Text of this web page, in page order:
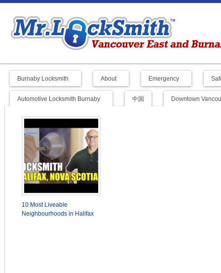
Burnaby Locksmith About Emergency
Automotive Locksmith Burnaby 中国 Downtown
10 Most Liveable
Neighbourhoods in Halifax